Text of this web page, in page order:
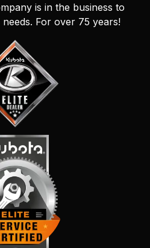
is in the business to
For over 75 years!